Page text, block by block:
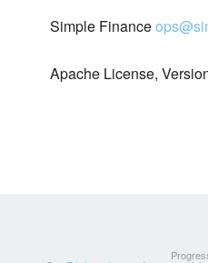
Simple Finance
Apache License,